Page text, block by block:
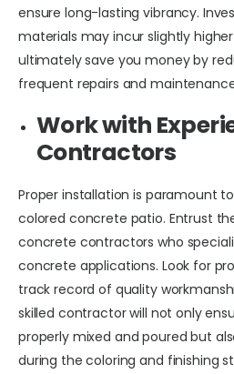
ensure long-lasting vibrancy.
materials may incur slightly
ultimately save you money by
frequent repairs and
Work with
Contractors
Proper installation is paramount
colored concrete patio. Entrust
concrete contractors who
concrete applications. Look for
track record of quality
skilled contractor will not only
properly mixed and poured but
during the coloring and finishing